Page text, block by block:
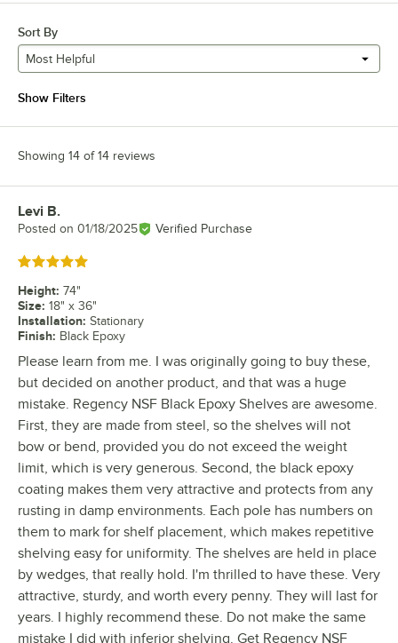
Sort By
Most Helpful
Show Filters
Showing 14 of 14 reviews
Review by
Levi B.
Posted on 01/18/2025 Verified Purchase
Rated 5 out of 5 stars
Height: 74"
Size: 18" x 36"
Installation: Stationary
Finish: Black Epoxy
Please learn from me. I was originally going to buy these,
but decided on another product, and that was a huge
mistake. Regency NSF Black Epoxy Shelves are awesome.
First, they are made from steel, so the shelves will not
bow or bend, provided you do not exceed the weight
limit, which is very generous. Second, the black epoxy
coating makes them very attractive and protects from any
rusting in damp environments. Each pole has numbers on
them to mark for shelf placement, which makes repetitive
shelving easy for uniformity. The shelves are held in place
by wedges, that really hold. I'm thrilled to have these. Very
attractive, sturdy, and worth every penny. They will last for
years. I highly recommend these. Do not make the same
mistake I did with inferior shelving. Get Regency NSF